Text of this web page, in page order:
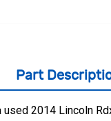
Part
used 2014 Lincoln